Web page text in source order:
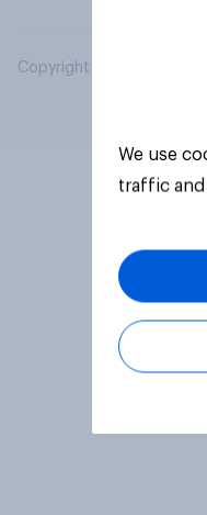
Copyright © 2026 YouGov
We use
traffic